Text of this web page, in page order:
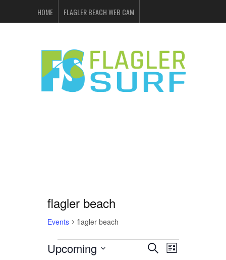
HOME FLAGLER BEACH WEB CAM
ADVERTISING
flagler beach
Events flagler beach
Events
Events
SearchEvent
List
Upcoming